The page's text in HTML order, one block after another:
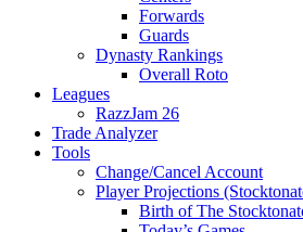
Forwards
Guards
Dynasty Rankings
Overall Roto
Leagues
RazzJam 26
Trade Analyzer
Tools
Change/Cancel Account
Player Projections
Birth of The